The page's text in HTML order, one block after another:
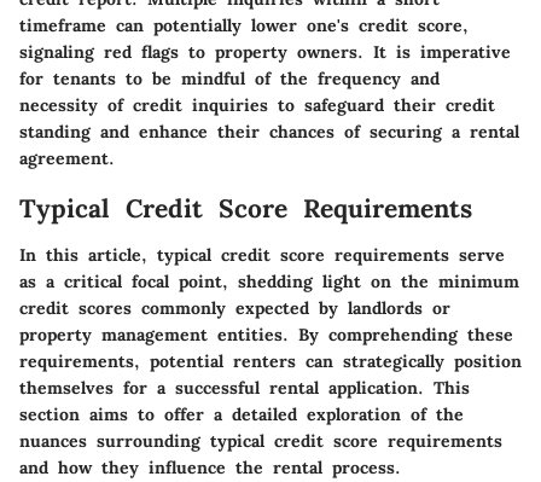
timeframe can potentially lower one's credit score,
signaling red flags to property owners. It is imperative
for tenants to be mindful of the frequency and
necessity of credit inquiries to safeguard their credit
standing and enhance their chances of securing a rental
agreement.
Typical Credit Score Requirements
In this article, typical credit score requirements serve
as a critical focal point, shedding light on the minimum
credit scores commonly expected by landlords or
property management entities. By comprehending these
requirements, potential renters can strategically position
themselves for a successful rental application. This
section aims to offer a detailed exploration of the
nuances surrounding typical credit score requirements
and how they influence the rental process.